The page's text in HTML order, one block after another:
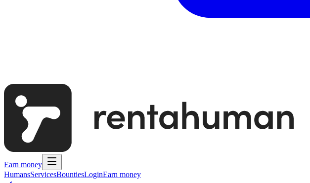
Earn money
HumansServicesBountiesLoginEarn money